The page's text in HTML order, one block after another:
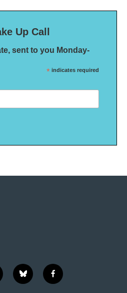
Up Call
sent to you Monday-
* indicates required
b
l
f
a